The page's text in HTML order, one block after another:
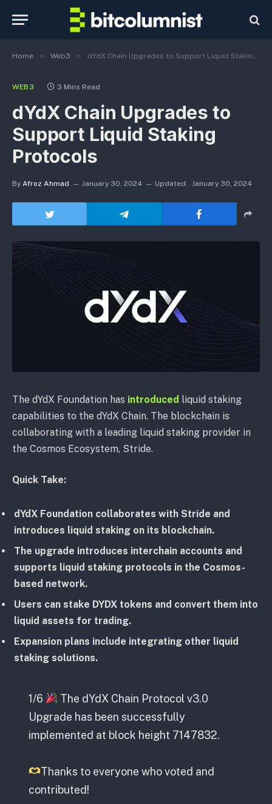
Home » Web3 » dYdX Chain Upgrades to Support Liquid Staking Protocols
WEB3 3 Mins Read
dYdX Chain Upgrades to
Support Liquid Staking
Protocols
By Afroz Ahmad January 30, 2024 Updated: January 30, 2024
The dYdX Foundation has introduced liquid staking
capabilities to the dYdX Chain. The blockchain is
collaborating with a leading liquid staking provider in
the Cosmos Ecosystem, Stride.
Quick Take:
dYdX Foundation collaborates with Stride and
introduces liquid staking on its blockchain.
The upgrade introduces interchain accounts and
supports liquid staking protocols in the Cosmos-
based network.
Users can stake DYDX tokens and convert them into
liquid assets for trading.
Expansion plans include integrating other liquid
staking solutions.
1/6
The dYdX Chain Protocol v3.0
Upgrade has been successfully
implemented at block height 7147832.
Thanks to everyone who voted and
contributed!